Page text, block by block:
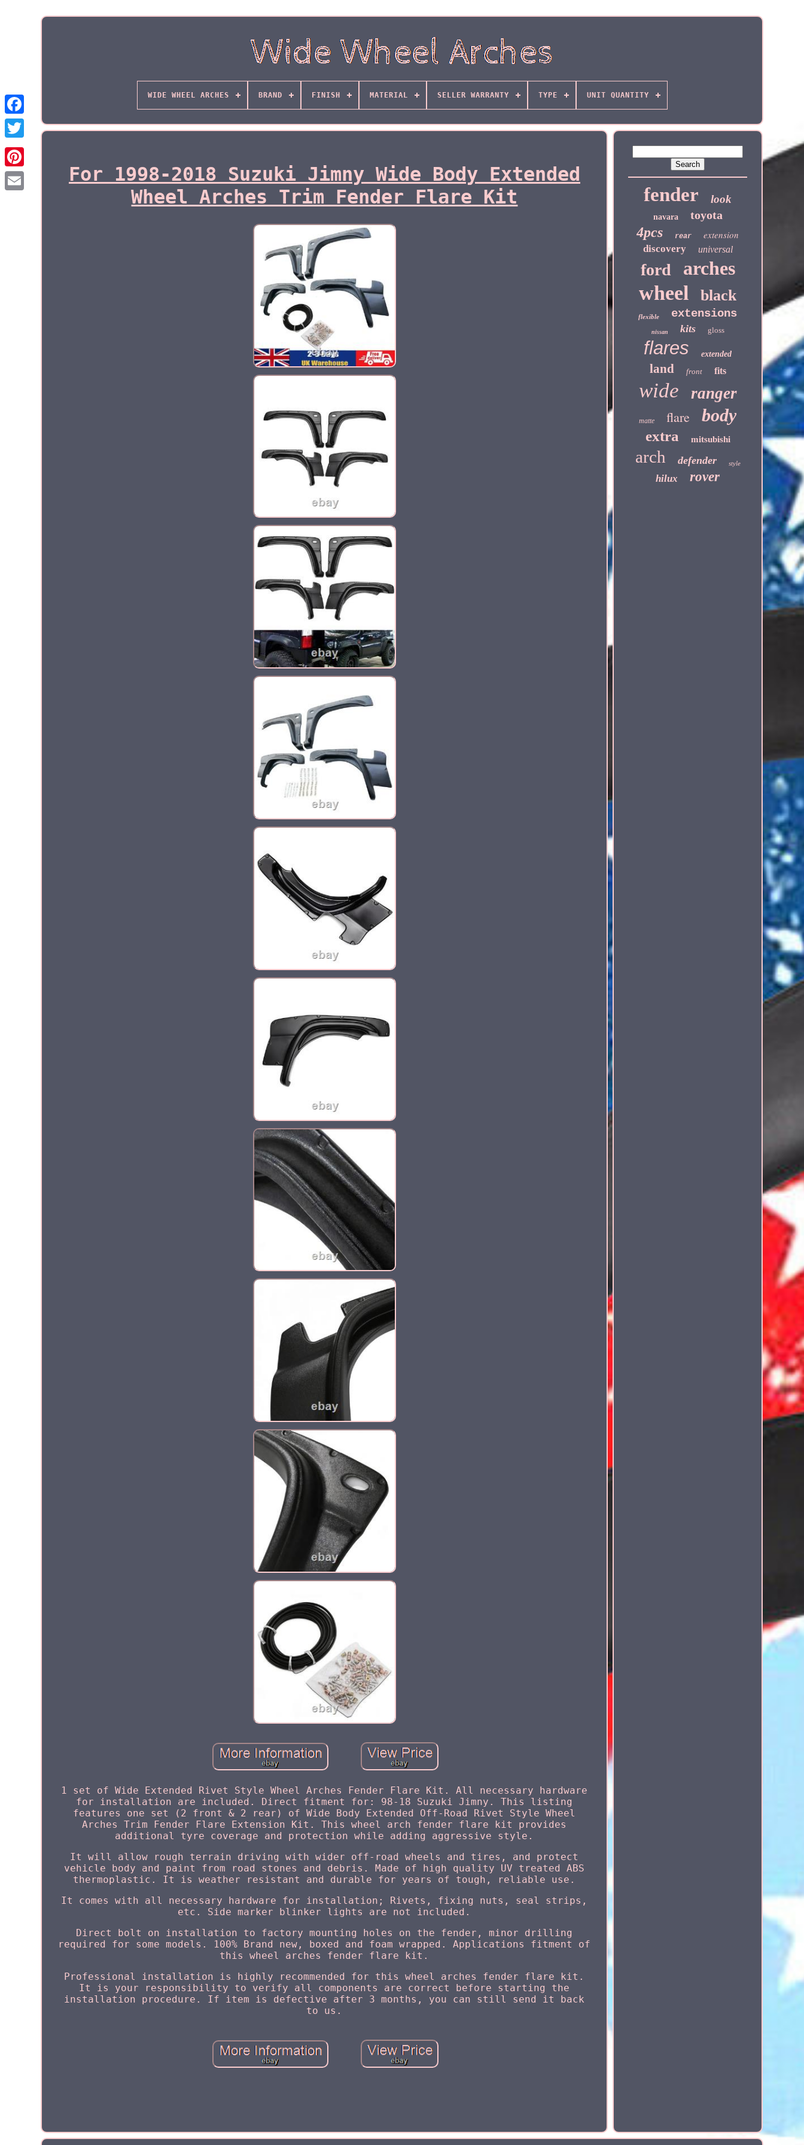
WIDE WHEEL ARCHES BRAND FINISH MATERIAL SELLER WARRANTY TYPE UNIT QUANTITY
For 1998-2018 Suzuki Jimny Wide Body Extended
Wheel Arches Trim Fender Flare Kit
1 set of Wide Extended Rivet Style Wheel Arches Fender Flare Kit. All necessary hardware
for installation are included. Direct fitment for: 98-18 Suzuki Jimny. This listing
features one set (2 front & 2 rear) of Wide Body Extended Off-Road Rivet Style Wheel
Arches Trim Fender Flare Extension Kit. This wheel arch fender flare kit provides
additional tyre coverage and protection while adding aggressive style.
It will allow rough terrain driving with wider off-road wheels and tires, and protect
vehicle body and paint from road stones and debris. Made of high quality UV treated ABS
thermoplastic. It is weather resistant and durable for years of tough, reliable use.
It comes with all necessary hardware for installation; Rivets, fixing nuts, seal strips,
etc. Side marker blinker lights are not included.
Direct bolt on installation to factory mounting holes on the fender, minor drilling
required for some models. 100% Brand new, boxed and foam wrapped. Applications fitment of
this wheel arches fender flare kit.
Professional installation is highly recommended for this wheel arches fender flare kit.
It is your responsibility to verify all components are correct before starting the
installation procedure. If item is defective after 3 months, you can still send it back
to us.
fender look
navara toyota
4pcs rear extension
discovery universal
ford arches
wheel black
flexible extensions
nissan kits gloss
flares extended
land front fits
wide ranger
matte flare body
extra mitsubishi
arch defender style
hilux rover